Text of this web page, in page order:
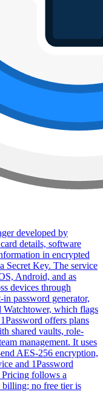
developed by
details, software
in encrypted
Secret Key. The service
Android, and as
devices through
password generator,
Watchtower, which flags
offers plans
shared vaults, role-
management. It uses
AES-256 encryption,
and 1Password
Pricing follows a
no free tier is